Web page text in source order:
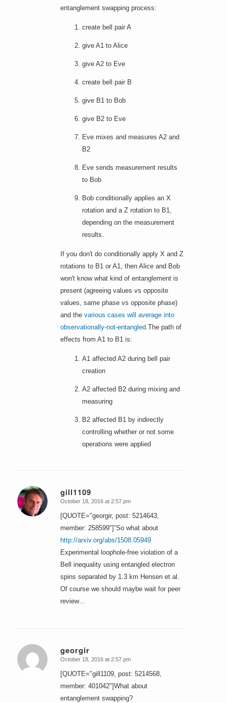
entanglement swapping process:
create bell pair A
give A1 to Alice
give A2 to Eve
create bell pair B
give B1 to Bob
give B2 to Eve
Eve mixes and measures A2 and
B2
Eve sends measurement results
to Bob
Bob conditionally applies an X
rotation and a Z rotation to B1,
depending on the measurement
results.
If you don't do conditionally apply X and Z
rotations to B1 or A1, then Alice and Bob
won't know what kind of entanglement is
present (agreeing values vs opposite
values, same phase vs opposite phase)
and the various cases will average into
observationally-not-entangled .The path of
effects from A1 to B1 is:
A1 affected A2 during bell pair
creation
A2 affected B2 during mixing and
measuring
B2 affected B1 by indirectly
controlling whether or not some
operations were applied
gill1109
says:
October 18, 2016 at 2:57 pm
[QUOTE="georgir, post: 5214643,
member: 258599"]”So what about
http://arxiv.org/abs/1508.05949
Experimental loophole-free violation of a
Bell inequality using entangled electron
spins separated by 1.3 km Hensen et al.
Of course we should maybe wait for peer
review…
georgir
says:
October 18, 2016 at 2:57 pm
[QUOTE="gill1109, post: 5214568,
member: 401042"]What about
entanglement swapping?